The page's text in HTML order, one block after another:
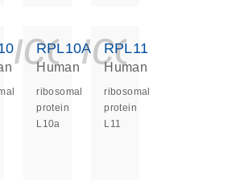
RPL10A
Human
ribosomal
protein
L10a
RPL11
Human
ribosomal
protein
L11